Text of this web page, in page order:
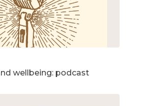
wellbeing: podcast